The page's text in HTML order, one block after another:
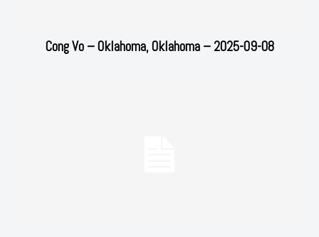
Cong Vo – Oklahoma, Oklahoma – 2025-09-08